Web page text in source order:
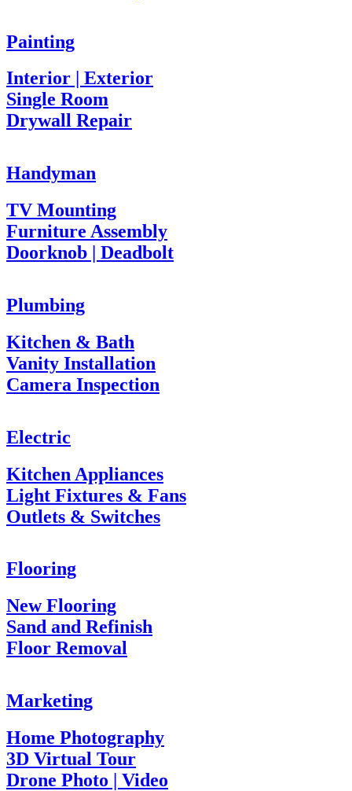
Painting
Interior | Exterior
Single Room
Drywall Repair
Handyman
TV Mounting
Furniture Assembly
Doorknob | Deadbolt
Plumbing
Kitchen & Bath
Vanity Installation
Camera Inspection
Electric
Kitchen Appliances
Light Fixtures & Fans
Outlets & Switches
Flooring
New Flooring
Sand and Refinish
Floor Removal
Marketing
Home Photography
3D Virtual Tour
Drone Photo | Video